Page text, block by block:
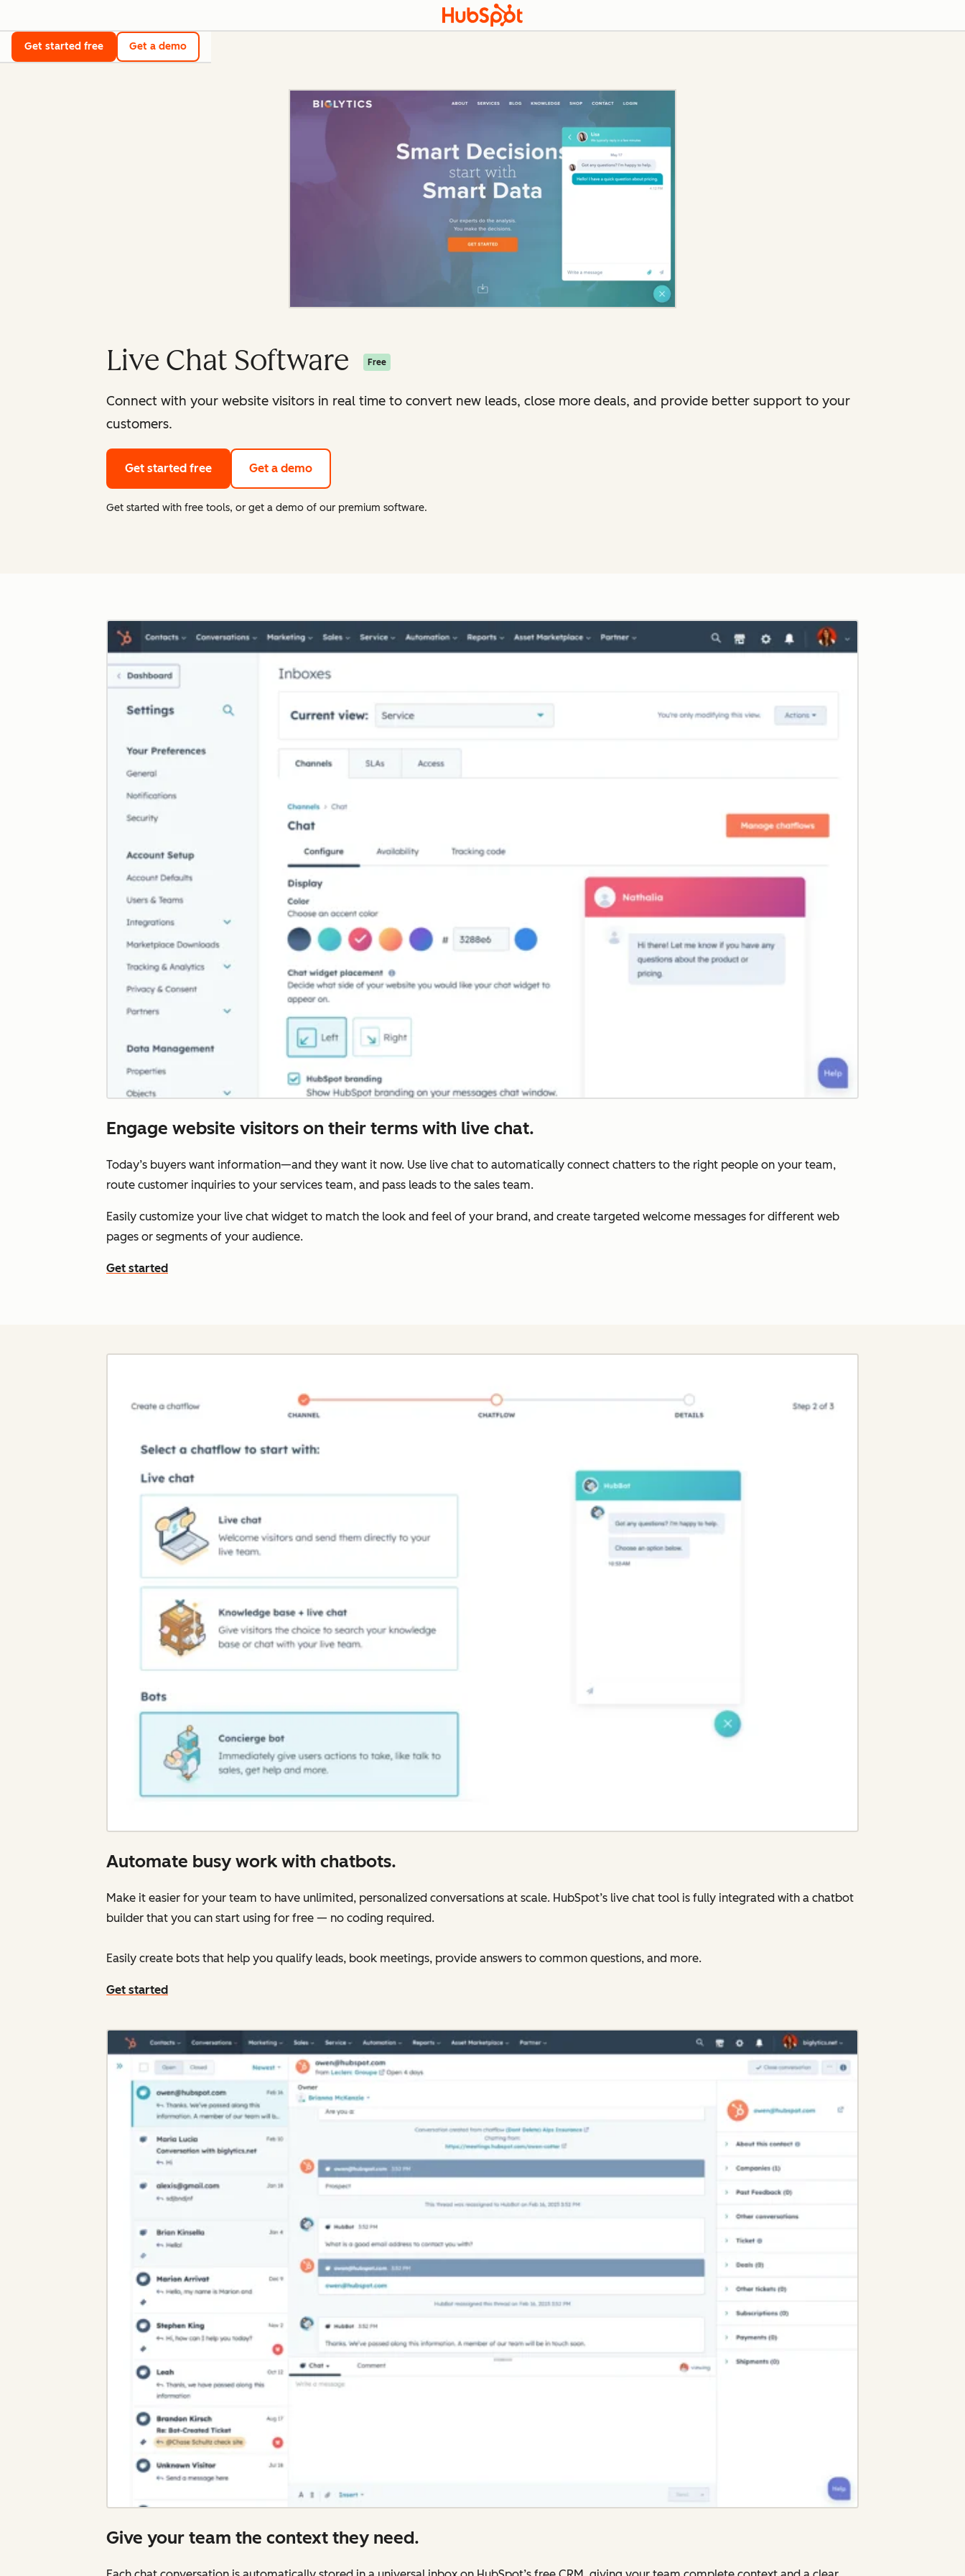
Get started free Get a demo
Live Chat Software Free
Connect with your website visitors in real time to convert new leads, close more deals, and provide better support to your
customers.
Get started free Get a demo
Get started with free tools, or get a demo of our premium software.
Engage website visitors on their terms with live chat.
Today’s buyers want information—and they want it now. Use live chat to automatically connect chatters to the right people on your team,
route customer inquiries to your services team, and pass leads to the sales team.
Easily customize your live chat widget to match the look and feel of your brand, and create targeted welcome messages for different web
pages or segments of your audience.
Get started
Automate busy work with chatbots.
Make it easier for your team to have unlimited, personalized conversations at scale. HubSpot’s live chat tool is fully integrated with a chatbot
builder that you can start using for free — no coding required.
Easily create bots that help you qualify leads, book meetings, provide answers to common questions, and more.
Get started
Give your team the context they need.